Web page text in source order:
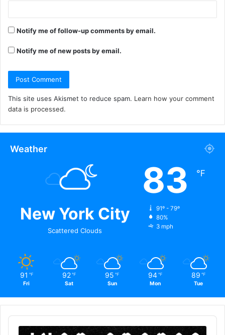
Notify me of follow-up comments by email.
Notify me of new posts by email.
This site uses Akismet to reduce spam. Learn how your comment
data is processed.
Weather
New York City
Scattered Clouds
83 ℉
91º - 79º
80%
3 mph
91 ℉
Fri
92 ℉
Sat
95 ℉
Sun
94 ℉
Mon
89 ℉
Tue
Audio
Player